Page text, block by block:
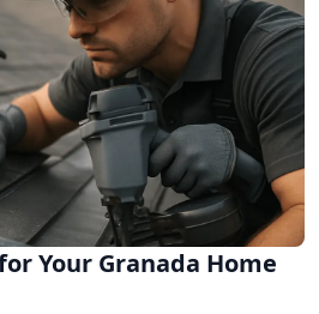
Your Granada Home